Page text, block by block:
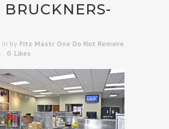
BRUCKNERS-
in by Fitz Mastr One Do Not Remove
0 Likes